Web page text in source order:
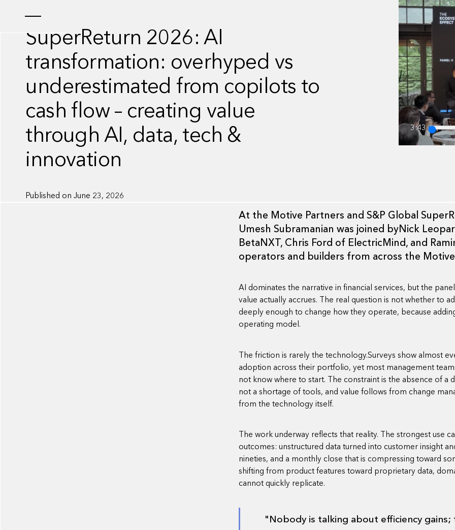
SuperReturn 2026: AI
transformation: overhyped vs
underestimated from copilots to
cash flow – creating value
through AI, data, tech &
innovation
Published onJune 23, 2026
3:43
At the Motive Partners and S&P Global
Umesh Subramanian was joined byNick
BetaNXT, Chris Ford of ElectricMind, and
operators and builders from across the
AI dominates the narrative in financial services, but the
value actually accrues. The real question is not whether to
deeply enough to change how they operate, because
operating model.
The friction is rarely the technology.Surveys show almost
adoption across their portfolio, yet most management
not know where to start. The constraint is the absence of a
not a shortage of tools, and value follows from change
from the technology itself.
The work underway reflects that reality. The strongest use
outcomes: unstructured data turned into customer insight
nineties, and a monthly close that is compressing toward
shifting from product features toward proprietary data,
cannot quickly replicate.
"Nobody is talking about efficiency